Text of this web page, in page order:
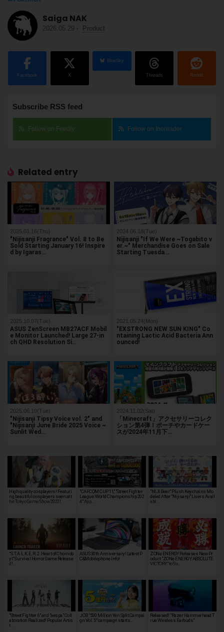
Saiga NAK
2026.05.29 - Product
Facebook X
BlueSky
Threads Reddit
Subscribe RSS feed
Follow on Feedly Follow on Inoreader
Related entry
2025.01.16(Thu)
"Nijisanji Fragrance" Vol. 8 to Be
Sold Starting January 16! Inspire
d by Igaras…
2024.06.18(Tue)
Nijisanji "If We Were ~Togabito v
er.~" Merchandise Goes on Sale
Starting Tuesda…
2025.10.07(Tue)
ASUS ZenScreen MB27ACF Mobil
e Monitor Launched! Large 27-in
ch QHD Resolution Si…
2021.05.24(Mon)
"EXSTRONG NEW SUN KING" Co
ntaining Lactic Acid Bacteria Ann
ounced!
2025.06.10(Tue)
"Nijisanji Tipsy Voice vol. 2" and
"Nijisanji June Bride 2025 Voice ~
Sunlit Wed…
2024.11.02(Sat)
「Minecraft」アクセサリーコレク
ション第4弾！ポーチやカードケー
スが2024年11月下…
High quality cosplayers! Featuri
ng beautiful cosplayers seen at t
he Tokyo Game Show 2022!
"CAPCOM CUP 11," "Street Fighter
League: World Championship 202
4" App…
"NIJI Bear" Plush Keychains Mo
deled After "Nijisanji" Livers Avail
abl…
"S.T.A.L.K.E.R. 2: Heart of Chornob
yl" Survival Horror Game Release
d!…
ASUS 30th Anniversary! Latest P
C&Mobilephone Info!
ZONe ENERGY Releases New Pr
oduct "ZONe ENERGY ABSOLUTE
VICTORY" to Su…
"Street Fighter 6" and "aespa" Coll
aboration Realized! Popular Artis
t…
JCB "500 Million Yen Split Campai
gn Vol. 5" campaign starts…
Released! "Razer Hammerhead T
rue Wireless Earbuds"